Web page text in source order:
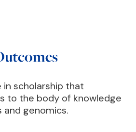
in scholarship that
to the body of knowledge
and genomics.